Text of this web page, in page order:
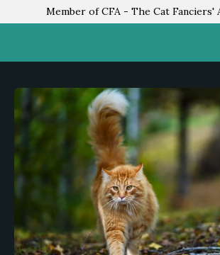
Member of CFA - The Cat Fanciers'